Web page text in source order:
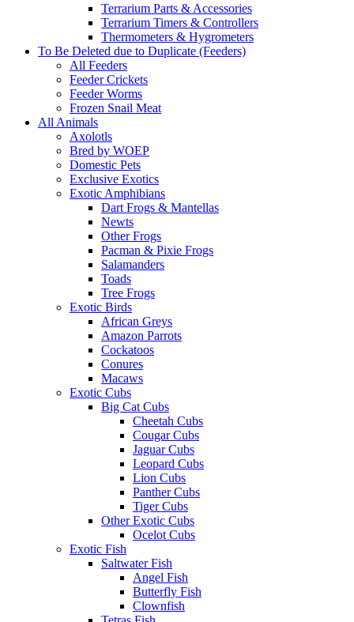
Terrarium Parts & Accessories
Terrarium Timers & Controllers
Thermometers & Hygrometers
To Be Deleted due to Duplicate (Feeders)
All Feeders
Feeder Crickets
Feeder Worms
Frozen Snail Meat
All Animals
Axolotls
Bred by WOEP
Domestic Pets
Exclusive Exotics
Exotic Amphibians
Dart Frogs & Mantellas
Newts
Other Frogs
Pacman & Pixie Frogs
Salamanders
Toads
Tree Frogs
Exotic Birds
African Greys
Amazon Parrots
Cockatoos
Conures
Macaws
Exotic Cubs
Big Cat Cubs
Cheetah Cubs
Cougar Cubs
Jaguar Cubs
Leopard Cubs
Lion Cubs
Panther Cubs
Tiger Cubs
Other Exotic Cubs
Ocelot Cubs
Exotic Fish
Saltwater Fish
Angel Fish
Butterfly Fish
Clownfish